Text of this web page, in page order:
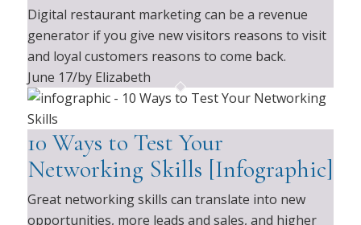
Digital restaurant marketing can be a revenue
generator if you give new visitors reasons to visit
and loyal customers reasons to come back.
June 17/by Elizabeth
10 Ways to Test Your
Networking Skills [Infographic]
Great networking skills can translate into new
opportunities, more leads and sales, and higher